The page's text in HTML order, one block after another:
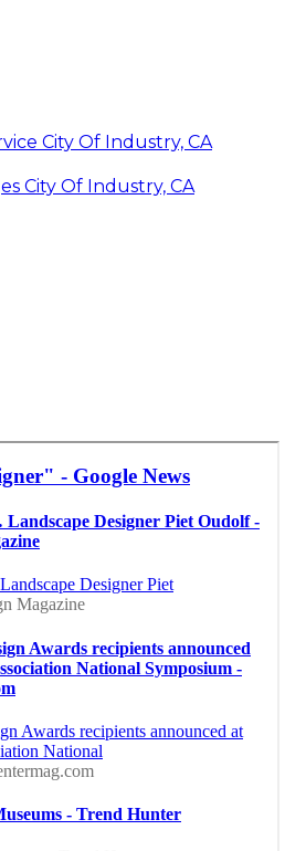
City Of Industry, CA
City Of Industry, CA